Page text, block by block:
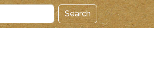
Search